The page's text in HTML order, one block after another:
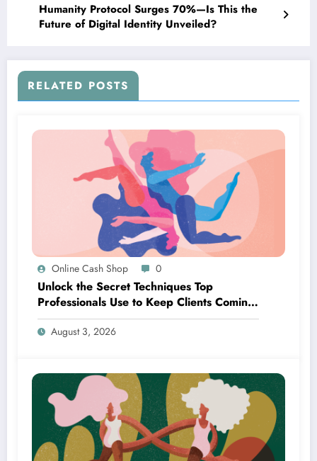
Humanity Protocol Surges 70%—Is This the
Future of Digital Identity Unveiled?
RELATED POSTS
Online Cash Shop 0
Unlock the Secret Techniques Top
Professionals Use to Keep Clients Coming
Back for More
August 3, 2026